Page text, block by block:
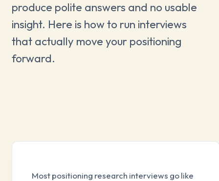
produce polite answers and no usable
insight. Here is how to run interviews
that actually move your positioning
forward.
Most positioning research interviews go like